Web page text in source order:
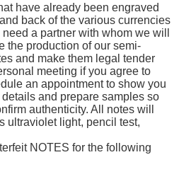
have already been engraved
back of the various currencies
a partner with whom we will
the production of our semi-
and make them legal tender
meeting if you agree to
an appointment to show you
and prepare samples so
authenticity. All notes will
ultraviolet light, pencil test,
NOTES for the following